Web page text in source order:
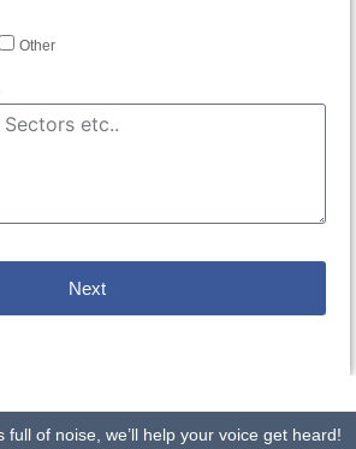
Other
Next
full of noise, we’ll help your voice get heard!